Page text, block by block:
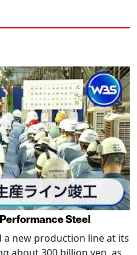
Steel
a new production line at its